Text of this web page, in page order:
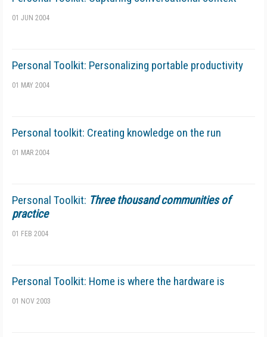
01 JUN 2004
Personal Toolkit: Personalizing portable productivity
01 MAY 2004
Personal toolkit: Creating knowledge on the run
01 MAR 2004
Personal Toolkit: Three thousand communities of
practice
01 FEB 2004
Personal Toolkit: Home is where the hardware is
01 NOV 2003